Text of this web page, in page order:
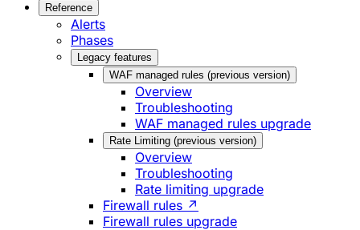
Reference
Alerts
Phases
Legacy features
WAF managed rules (previous version)
Overview
Troubleshooting
WAF managed rules upgrade
Rate Limiting (previous version)
Overview
Troubleshooting
Rate limiting upgrade
Firewall rules ↗
Firewall rules upgrade